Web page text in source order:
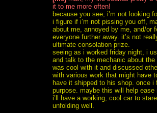
it to me more often!
because you see, i’m not looking
i figure if i’m not pissing you off,
about me, annoyed by me, and/or
everyone further away. it’s not
ultimate consolation prize.
seeing as i worked friday night, i
and talk to the mechanic about
was cool with it and discussed
with various work that might have
have it shipped to his shop. once
purpose. maybe this will help
i’ll have a working, cool car to
unfolding well.